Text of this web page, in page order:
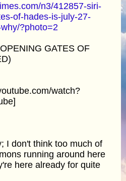
n3/412857-siri-
of-hades-is-july-27-
?photo=2
GATES OF
watch?
I don't think too much of
running around here
here already for quite